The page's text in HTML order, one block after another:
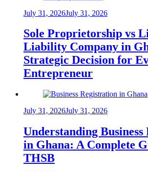
July 31, 2026July 31, 2026
Sole Proprietorship vs
Liability Company in
Strategic Decision for
Entrepreneur
July 31, 2026July 31, 2026
Understanding
in Ghana: A Complete
THSB